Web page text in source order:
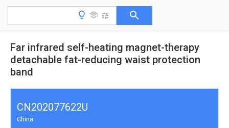
Far infrared self-heating magnet-therapy
detachable fat-reducing waist protection
band
CN202077622U
China